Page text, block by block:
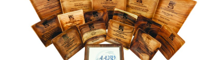
Change Reports
Community & Economy